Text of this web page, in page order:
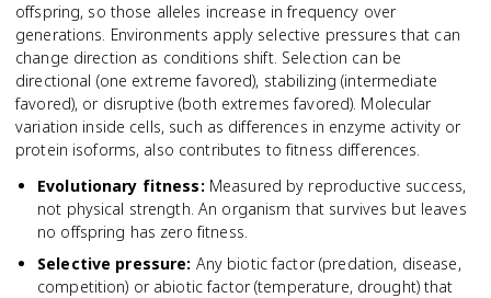
offspring, so those alleles increase in frequency over
generations. Environments apply selective pressures that can
change direction as conditions shift. Selection can be
directional (one extreme favored), stabilizing (intermediate
favored), or disruptive (both extremes favored). Molecular
variation inside cells, such as differences in enzyme activity or
protein isoforms, also contributes to fitness differences.
Evolutionary fitness: Measured by reproductive success,
not physical strength. An organism that survives but leaves
no offspring has zero fitness.
Selective pressure: Any biotic factor (predation, disease,
competition) or abiotic factor (temperature, drought) that